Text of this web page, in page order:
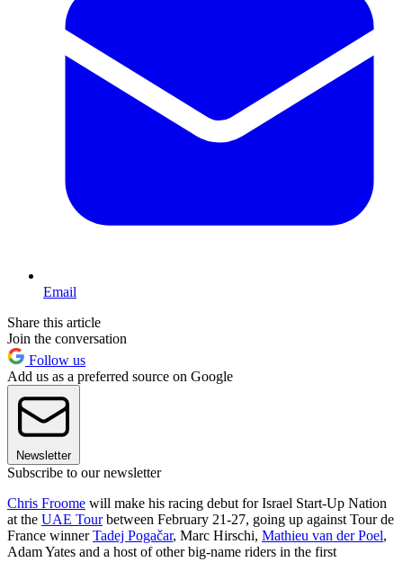
Email
Share this article
Join the conversation
Follow us
Add us as a preferred source on Google
Newsletter
Subscribe to our newsletter
Chris Froome will make his racing debut for Israel Start-Up Nation
at the UAE Tourbetween February 21-27, going up against Tour de
France winnerTadej Pogačar, Marc Hirschi, Mathieu van der Poel,
Adam Yates and a host of other big-name riders in the first